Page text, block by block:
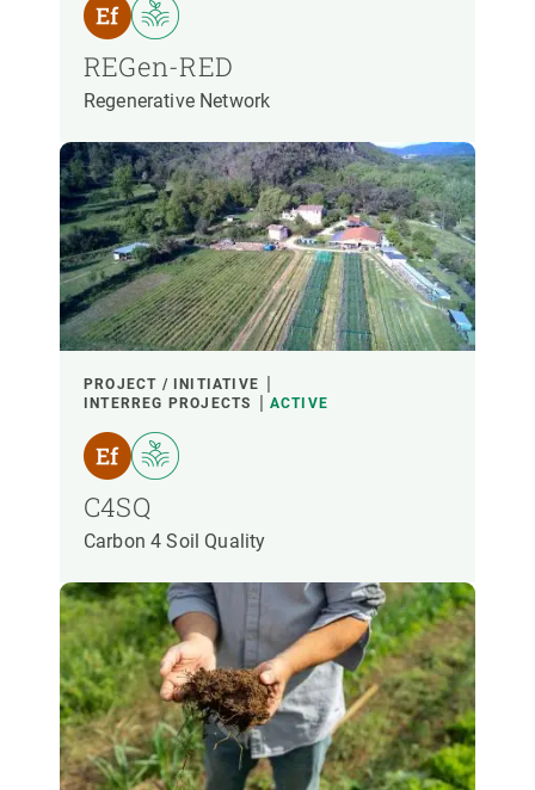
REGen-RED
Regenerative Network
PROJECT / INITIATIVE
INTERREG PROJECTS
ACTIVE
C4SQ
Carbon 4 Soil Quality